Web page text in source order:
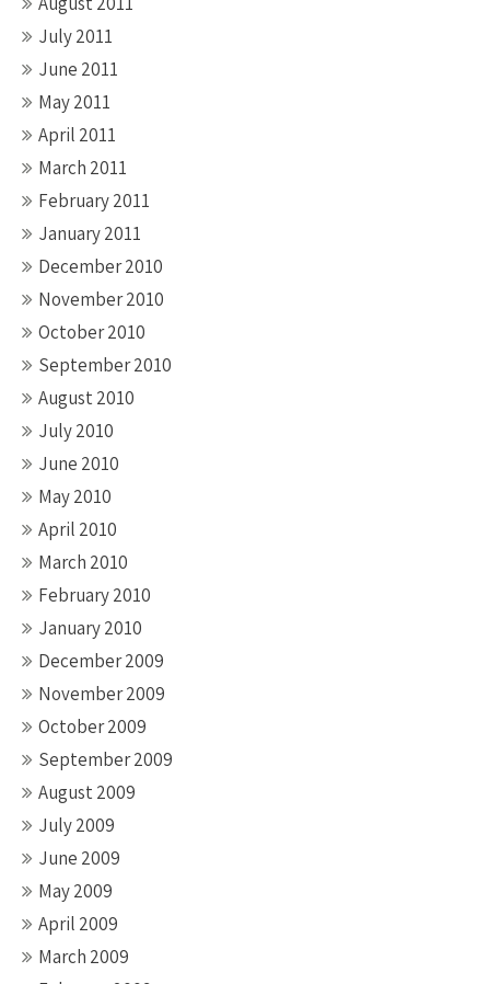
July 2011
June 2011
May 2011
April 2011
March 2011
February 2011
January 2011
December 2010
November 2010
October 2010
September 2010
August 2010
July 2010
June 2010
May 2010
April 2010
March 2010
February 2010
January 2010
December 2009
November 2009
October 2009
September 2009
August 2009
July 2009
June 2009
May 2009
April 2009
March 2009